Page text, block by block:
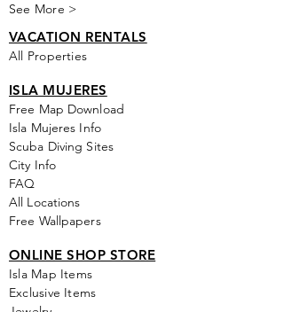
See More >
VACATION RENTALS
All Properties
ISLA MUJERES
Free Map Download
Isla Mujeres Info
Scuba Diving Sites
City Info
FAQ
All Locations
Free Wallpapers
ONLINE SHOP STORE
Isla Map Items
Exclusive Items